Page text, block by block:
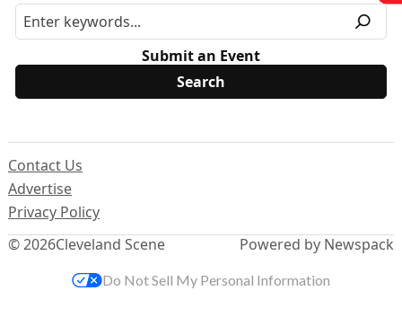
Submit an Event
© 2026Cleveland Scene
Contact Us
Advertise
Privacy Policy
Powered by Newspack
Do Not Sell My Personal Information